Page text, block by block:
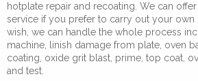
hotplate repair and recoating. We can
service if you prefer to carry out your
wish, we can handle the whole process
machine, linish damage from plate, oven
coating, oxide grit blast, prime, top coat,
and test.